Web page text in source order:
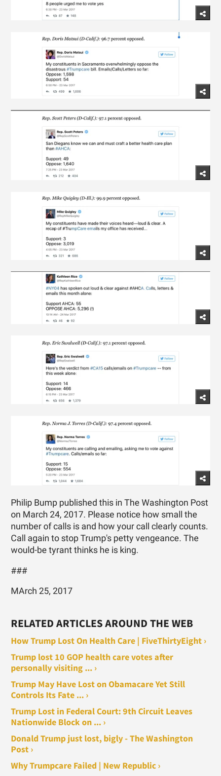
Philip Bump published this in The Washington Post
on March 24, 2017. Please notice how small the
number of calls is and how your call clearly counts.
Call again to stop Trump's petty vengeance. The
would-be tyrant thinks he is king.
###
MArch 25, 2017
RELATED ARTICLES AROUND THE WEB
How Trump Lost On Health Care | FiveThirtyEight ›
Trump lost 10 GOP health care votes after
personally visiting ... ›
Trump May Have Lost on Obamacare Yet Still
Controls Its Fate ... ›
Trump Lost in Federal Court: 9th Circuit Leaves
Nationwide Block on ... ›
Donald Trump just lost, bigly - The Washington
Post ›
Why Trumpcare Failed | New Republic ›